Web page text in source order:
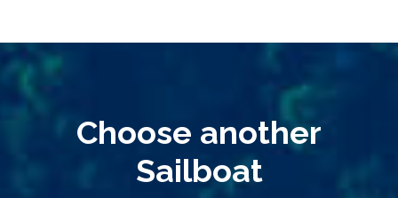
Choose another
Sailboat